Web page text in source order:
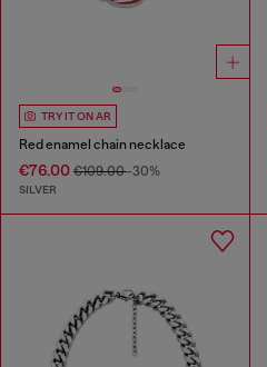
TRY IT ON AR
Red enamel chain necklace
€76.00 €109.00-30%
SILVER